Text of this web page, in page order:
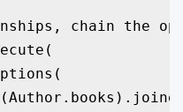
chain the